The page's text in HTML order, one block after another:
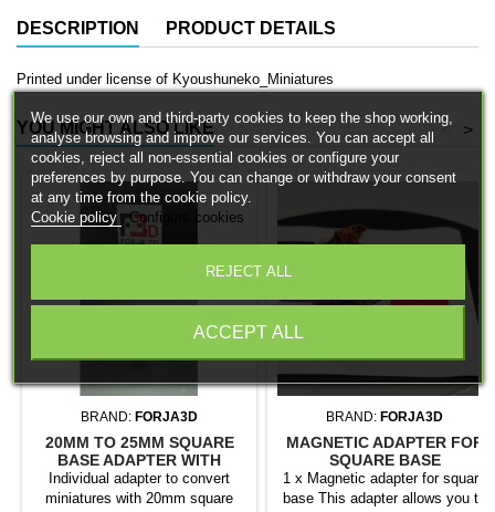
DESCRIPTION PRODUCT DETAILS
Printed under license of Kyoushuneko_Miniatures
YOU MIGHT ALSO LIKE >
<
BRAND: FORJA3D
20MM TO 25MM SQUARE
BASE ADAPTER WITH
MAGNET
Individual adapter to convert
miniatures with 20mm square
BRAND: FORJA3D
MAGNETIC ADAPTER FOR
SQUARE BASE
1 x Magnetic adapter for square
base This adapter allows you to
We use our own and third-party cookies to keep the shop working,
analyse browsing and improve our services. You can accept all
cookies, reject all non-essential cookies or configure your
preferences by purpose. You can change or withdraw your consent
at any time from the cookie policy.
Cookie policy Configure cookies
REJECT ALL
ACCEPT ALL